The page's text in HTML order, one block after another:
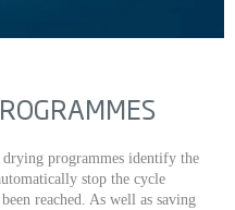
programmes identify the
stop the cycle
reached. As well as saving